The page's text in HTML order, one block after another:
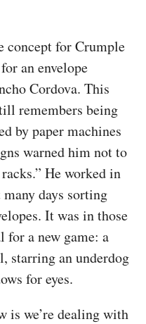
concept for Crumple
an envelope
Cordova. This
remembers being
by paper machines
warned him not to
He worked in
days sorting
It was in those
for a new game: a
starring an underdog
for eyes.
is we’re dealing with